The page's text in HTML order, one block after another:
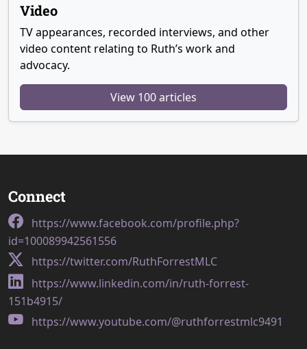
Video
TV appearances, recorded interviews, and other
video content relating to Ruth’s work and
advocacy.
View 100 articles
Connect
https://www.facebook.com/profile.php?
id=100089942561556
https://twitter.com/RuthForrestMLC
https://www.linkedin.com/in/ruth-forrest-
151b4915/
https://www.youtube.com/@ruthforrestmlc9491